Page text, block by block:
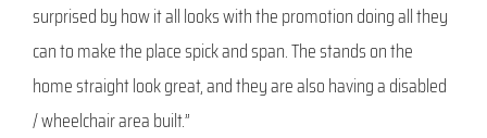
surprised by how it all looks with the promotion doing all they
can to make the place spick and span. The stands on the
home straight look great, and they are also having a disabled
/ wheelchair area built.”